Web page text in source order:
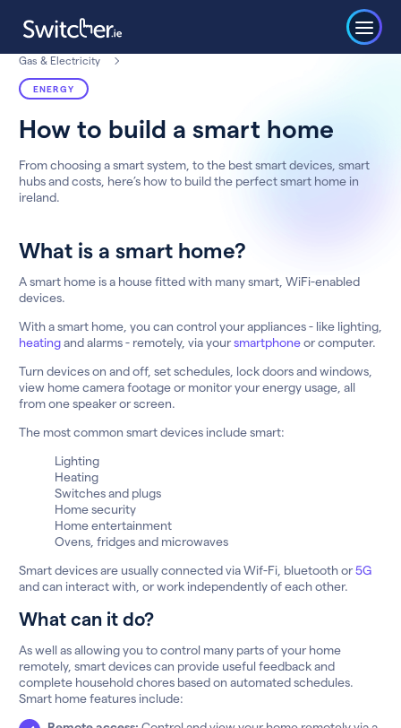
Gas & Electricity
ENERGY
How to build a smart home
From choosing a smart system, to the best smart devices, smart
hubs and costs, here’s how to build the perfect smart home in
ireland.
What is a smart home?
A smart home is a house fitted with many smart, WiFi-enabled
devices.
With a smart home, you can control your appliances - like lighting,
heatingand alarms - remotely, via yoursmartphoneor computer.
Turn devices on and off, set schedules, lock doors and windows,
view home camera footage or monitor your energy usage, all
from one speaker or screen.
The most common smart devices include smart:
Lighting
Heating
Switches and plugs
Home security
Home entertainment
Ovens, fridges and microwaves
Smart devices are usually connected via Wif-Fi, bluetooth or5G
and can interact with, or work independently of each other.
What can it do?
As well as allowing you to control many parts of your home
remotely, smart devices can provide useful feedback and
complete household chores based on automated schedules.
Smart home features include: